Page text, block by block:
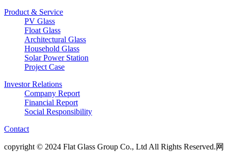
Product & Service
PV Glass
Float Glass
Architectural Glass
Household Glass
Solar Power Station
Project Case
Investor Relations
Company Report
Financial Report
Social Responsibility
Contact
copyright © 2024 Flat Glass Group Co., Ltd All Rights Reserved.网